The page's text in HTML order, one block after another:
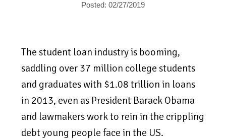
Posted: 02/27/2019
The student loan industry is booming,
saddling over 37 million college students
and graduates with $1.08 trillion in loans
in 2013, even as President Barack Obama
and lawmakers work to rein in the crippling
debt young people face in the US.